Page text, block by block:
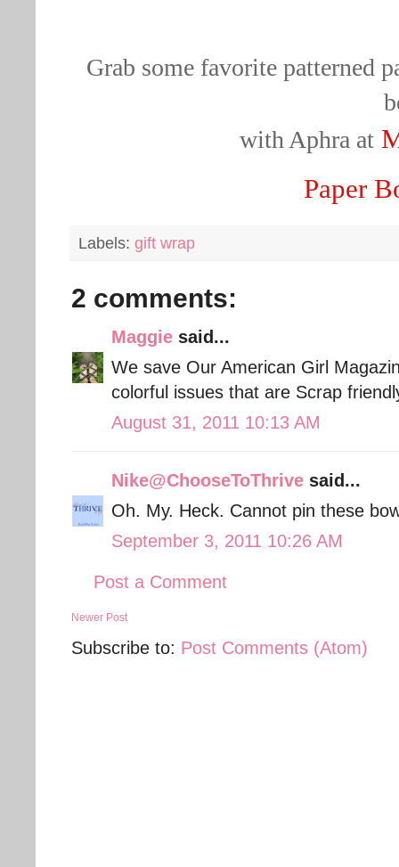
Grab some favorite patterned
with Aphra at
Paper
Labels: gift wrap
2 comments:
Maggie said...
We save Our American Girl
colorful issues that are Scrap
August 31, 2011 10:13 AM
Nike@ChooseToThrive said...
Oh. My. Heck. Cannot pin these
September 3, 2011 10:26 AM
Post a Comment
Newer Post
Subscribe to: Post Comments (Atom)